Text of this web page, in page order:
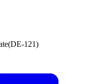
(DE-121)